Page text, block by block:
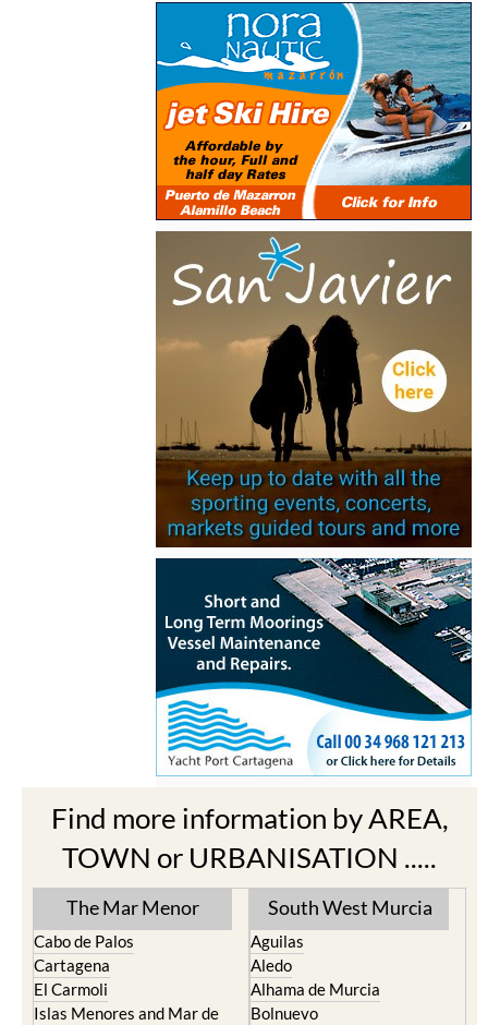
Find more information by AREA,
TOWN or URBANISATION .....
The Mar Menor
Cabo de Palos
Cartagena
El Carmoli
Islas Menores and Mar de
South West Murcia
Aguilas
Aledo
Alhama de Murcia
Bolnuevo